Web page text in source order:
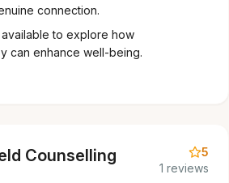
connection.
to explore how
can enhance well-being.
Counselling
5
1 reviews